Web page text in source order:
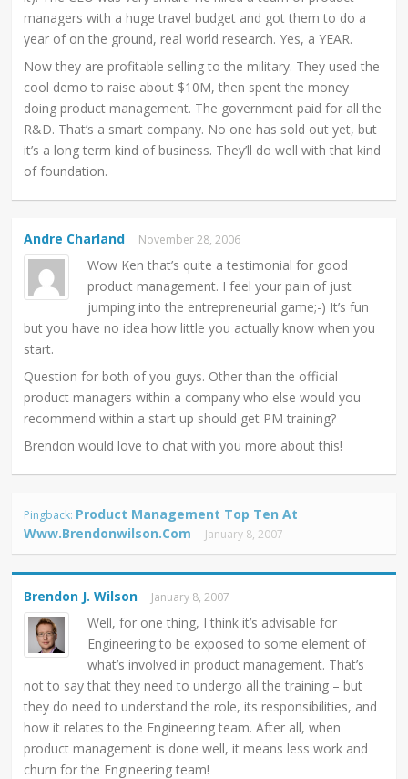
managers with a huge travel budget and got them to do a
year of on the ground, real world research. Yes, a YEAR.
Now they are profitable selling to the military. They used the
cool demo to raise about $10M, then spent the money
doing product management. The government paid for all the
R&D. That’s a smart company. No one has sold out yet, but
it’s a long term kind of business. They’ll do well with that kind
of foundation.
Andre Charland November 28, 2006
Wow Ken that’s quite a testimonial for good
product management. I feel your pain of just
jumping into the entrepreneurial game;-) It’s fun
but you have no idea how little you actually know when you
start.
Question for both of you guys. Other than the official
product managers within a company who else would you
recommend within a start up should get PM training?
Brendon would love to chat with you more about this!
Pingback: Product Management Top Ten At
Www.brendonwilson.com
January 8, 2007
Brendon J. Wilson January 8, 2007
Well, for one thing, I think it’s advisable for
Engineering to be exposed to some element of
what’s involved in product management. That’s
not to say that they need to undergo all the training – but
they do need to understand the role, its responsibilities, and
how it relates to the Engineering team. After all, when
product management is done well, it means less work and
churn for the Engineering team!